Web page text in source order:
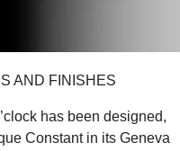
AND FINISHES
has been designed,
Constant in its Geneva